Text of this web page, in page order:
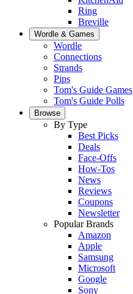
Ring
Breville
Wordle & Games
Wordle
Connections
Strands
Pips
Tom's Guide Games
Tom's Guide Polls
Browse
By Type
Best Picks
Deals
Face-Offs
How-Tos
News
Reviews
Coupons
Newsletter
Popular Brands
Amazon
Apple
Samsung
Microsoft
Google
Sony